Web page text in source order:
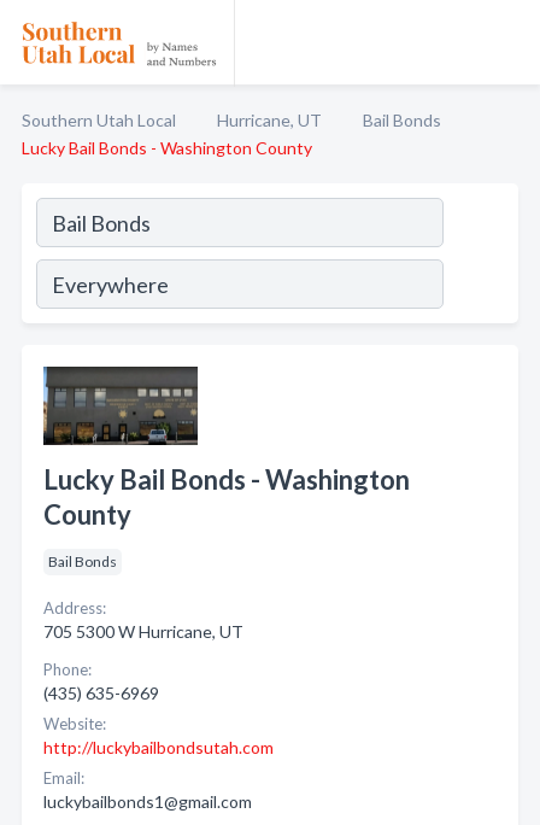
Southern Utah Local Hurricane, UT
Bail Bonds
Lucky Bail Bonds - Washington County
Lucky Bail Bonds - Washington
County
Bail Bonds
Address:
705 5300 W Hurricane, UT
Phone:
(435) 635-6969
Website:
http://luckybailbondsutah.com
Email:
luckybailbonds1@gmail.com